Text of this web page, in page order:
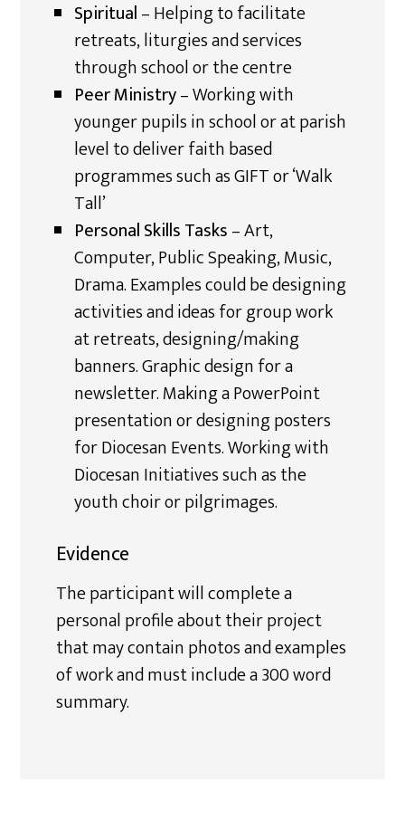
Spiritual– Helping to facilitate
retreats, liturgies and services
through school or the centre
Peer Ministry– Working with
younger pupils in school or at parish
level to deliver faith based
programmes such as GIFT or ‘Walk
Tall’
Personal Skills Tasks– Art,
Computer, Public Speaking, Music,
Drama. Examples could be designing
activities and ideas for group work
at retreats, designing/making
banners. Graphic design for a
newsletter. Making a PowerPoint
presentation or designing posters
for Diocesan Events. Working with
Diocesan Initiatives such as the
youth choir or pilgrimages.
Evidence
The participant will complete a
personal profile about their project
that may contain photos and examples
of work and must include a 300 word
summary.